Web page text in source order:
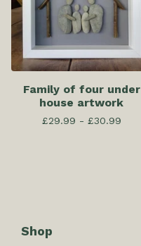
Family of four under
house artwork
£29.99 - £30.99
Shop